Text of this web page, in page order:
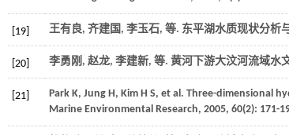
[19] 王有良, 齐建国, 李玉石, 等. 东平湖水质现状分析
[20] 李勇刚, 赵龙, 李建新, 等. 黄河下游大汶河流域水
[21] Park K, Jung H, Kim H S, et al. Three-dimensional
Marine Environmental Research, 2005, 60(2): 171-